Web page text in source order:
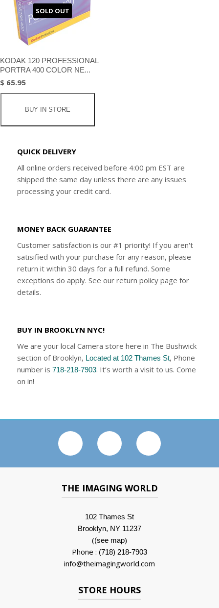
SOLD OUT
KODAK 120 PROFESSIONAL
PORTRA 400 COLOR NE...
$ 65.95
BUY IN STORE
QUICK DELIVERY
All online orders received before 4:00 pm EST are
shipped the same day unless there are any issues
processing your credit card.
MONEY BACK GUARANTEE
Customer satisfaction is our #1 priority! If you aren't
satisified with your purchase for any reason, please
return it within 30 days for a full refund. Some
exceptions do apply. See our return policy page for
details.
BUY IN BROOKLYN NYC!
We are your local Camera store here in The Bushwick
section of Brooklyn, Located at 102 Thames St, Phone
number is 718-218-7903. It’s worth a visit to us. Come
on in!
THE IMAGING WORLD
102 Thames St
Brooklyn, NY 11237
((see map)
Phone : (718) 218-7903
info@theimagingworld.com
STORE HOURS